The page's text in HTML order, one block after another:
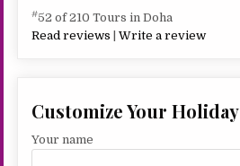
#52 of 210 Tours in Doha
Read reviews |Write a review
Customize Your Holiday
Your name